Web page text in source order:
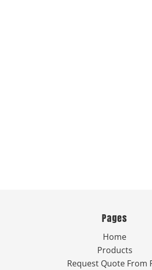
Pages
Home
Products
Request Quote From